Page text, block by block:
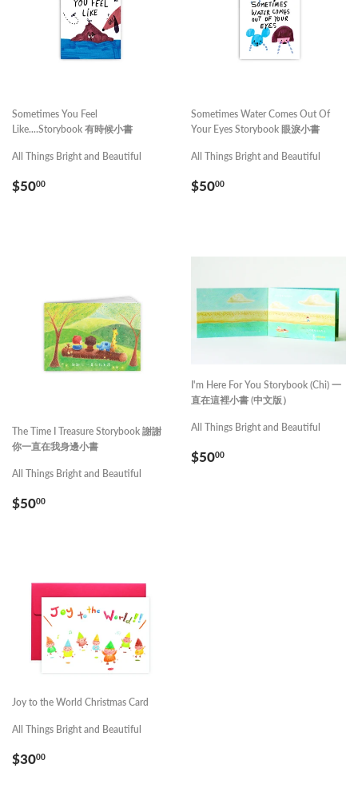
Sometimes You Feel
Like....Storybook 有時候小書
All Things Bright and Beautiful
REGULAR
$5000
Sometimes Water Comes Out Of
Your Eyes Storybook 眼淚小書
All Things Bright and Beautiful
REGULAR
$5000
The Time I Treasure Storybook 謝謝
你一直在我身邊小書
All Things Bright and Beautiful
REGULAR
$5000
I'm Here For You Storybook (Chi) 一
直在這裡小書 (中文版）
All Things Bright and Beautiful
REGULAR
$5000
Joy to the World Christmas Card
All Things Bright and Beautiful
REGULAR
$3000